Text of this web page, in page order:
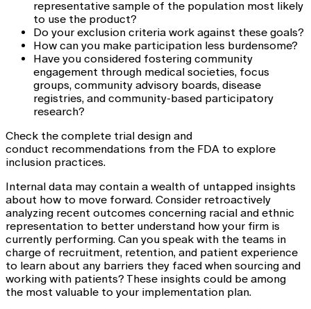
representative sample of the population most likely
to use the product?
Do your exclusion criteria work against these goals?
How can you make participation less burdensome?
Have you considered fostering community
engagement through medical societies, focus
groups, community advisory boards, disease
registries, and community-based participatory
research?
Check the complete trial design and
conduct recommendations from the FDA to explore
inclusion practices.
Internal data may contain a wealth of untapped insights
about how to move forward. Consider retroactively
analyzing recent outcomes concerning racial and ethnic
representation to better understand how your firm is
currently performing. Can you speak with the teams in
charge of recruitment, retention, and patient experience
to learn about any barriers they faced when sourcing and
working with patients? These insights could be among
the most valuable to your implementation plan.